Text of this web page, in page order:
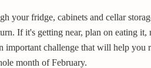
your fridge, cabinets and cellar
If it's getting near, plan on eating
important challenge that will help you
month of February.